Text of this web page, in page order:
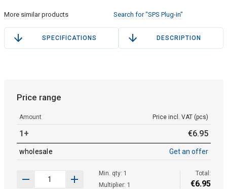
More similar products Search for "SPS Plug-in"
SPECIFICATIONS DESCRIPTION
Price range
Amount Price incl. VAT (pcs)
1+ €6.95
wholesale Get an offer
Min. qty: 1
Multiplier: 1
Total:
€6.95